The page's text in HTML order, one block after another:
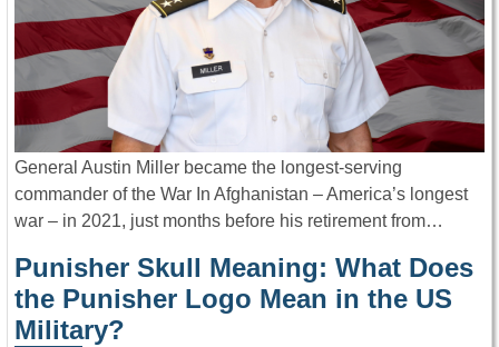
General Austin Miller became the longest-serving
commander of the War In Afghanistan – America’s longest
war – in 2021, just months before his retirement from…
Punisher Skull Meaning: What Does
the Punisher Logo Mean in the US
Military?